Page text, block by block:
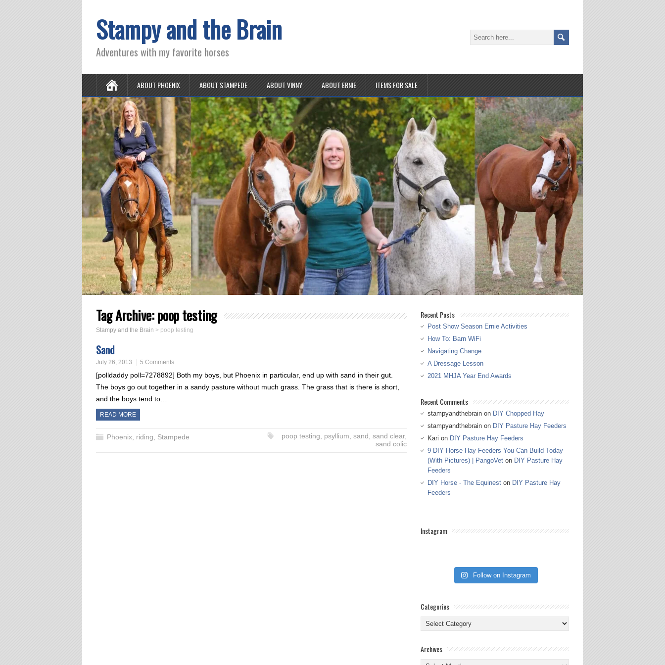
Stampy and the Brain
Adventures with my favorite horses
ABOUT PHOENIX ABOUT STAMPEDE ABOUT VINNY ABOUT ERNIE ITEMS FOR SALE
Tag Archive:poop testing
Stampy and the Brain > poop testing
Sand
July 26, 2013 5 Comments
[polldaddy poll=7278892] Both my boys, but Phoenix in particular, end up with sand in their gut.
The boys go out together in a sandy pasture without much grass. The grass that is there is short,
and the boys tend to…
READ MORE
Phoenix riding Stampede poop testing psyllium sand sand clear,
sand colic
Recent Posts
Post Show Season Ernie Activities
How To: Barn WiFi
Navigating Change
A Dressage Lesson
2021 MHJA Year End Awards
Recent Comments
stampyandthebrain on DIY Chopped Hay
stampyandthebrain on DIY Pasture Hay Feeders
Kari on DIY Pasture Hay Feeders
9 DIY Horse Hay Feeders You Can Build Today
(With Pictures) | PangoVet on DIY Pasture Hay
Feeders
DIY Horse - The Equinest on DIY Pasture Hay
Feeders
Instagram
Follow on Instagram
Categories
Categories
Archives
Archives